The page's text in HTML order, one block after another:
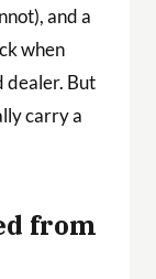
and a
when
dealer. But
carry a
from